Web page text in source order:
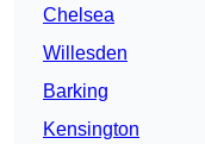
Chelsea
Willesden
Barking
Kensington